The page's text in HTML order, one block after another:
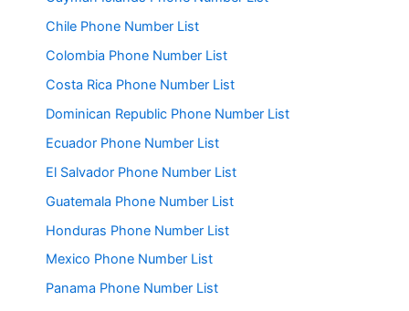
Chile Phone Number List
Colombia Phone Number List
Costa Rica Phone Number List
Dominican Republic Phone Number List
Ecuador Phone Number List
El Salvador Phone Number List
Guatemala Phone Number List
Honduras Phone Number List
Mexico Phone Number List
Panama Phone Number List